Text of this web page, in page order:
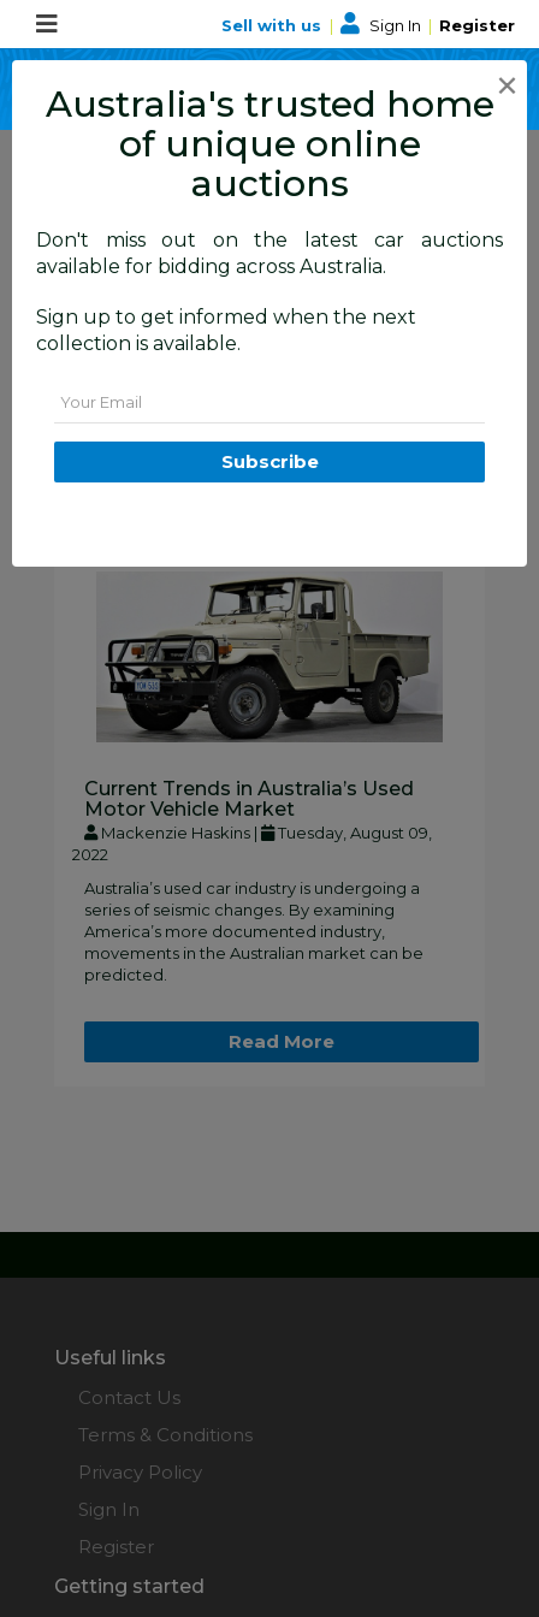
Sell with us | Sign In | Register
ALLBIDS Blog
Learn about events,
happenings and more
Current Trends in Australia’s Used
Motor Vehicle Market
Mackenzie Haskins |
Tuesday, August 09,
2022
Australia’s used car industry is undergoing a
series of seismic changes. By examining
America’s more documented industry,
movements in the Australian market can be
predicted.
Read More
Useful links
Contact Us
Terms & Conditions
Privacy Policy
Sign In
Register
Getting started
×
Australia's trusted home
of unique online
auctions
Don't miss out on the latest car auctions
available for bidding across Australia.
Sign up to get informed when the next
collection is available.
Subscribe